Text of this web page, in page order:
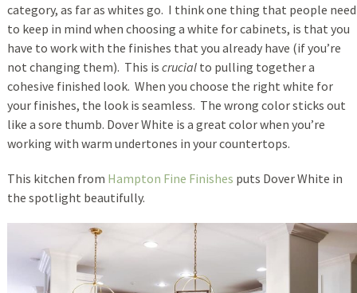
category, as far as whites go. I think one thing that people need
to keep in mind when choosing a white for cabinets, is that you
have to work with the finishes that you already have (if you’re
not changing them). This is crucialto pulling together a
cohesive finished look. When you choose the right white for
your finishes, the look is seamless. The wrong color sticks out
like a sore thumb. Dover White is a great color when you’re
working with warm undertones in your countertops.
This kitchen from Hampton Fine Finishes puts Dover White in
the spotlight beautifully.